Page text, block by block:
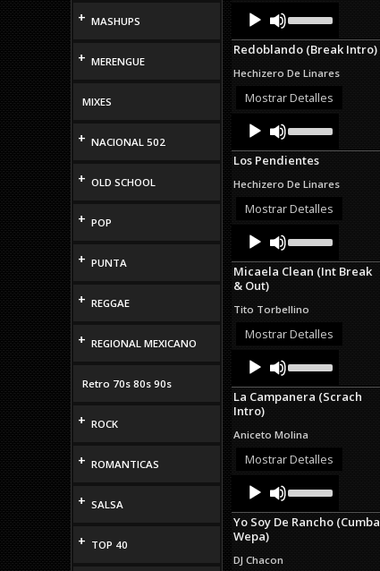
+ MASHUPS
+ MERENGUE
MIXES
+ NACIONAL 502
+ OLD SCHOOL
+ POP
+ PUNTA
+ REGGAE
+ REGIONAL MEXICANO
Retro 70s 80s 90s
+ ROCK
+ ROMANTICAS
+ SALSA
+ TOP 40
Audio
Player
Up/Down
Arrow
keys
increase
or
Redoblando (Break Intro)
Hechizero De Linares
Mostrar Detalles
Audio
Player
Up/Down
Arrow
keys
increase
or
Los Pendientes
Hechizero De Linares
Mostrar Detalles
Audio
Player
Up/Down
Arrow
keys
or
decrease
Micaela Clean (Int Break
& Out)
Tito Torbellino
Mostrar Detalles
Audio
Player
Up/Down
Arrow
keys
or
decrease
La Campanera (Scrach
Intro)
Aniceto Molina
Mostrar Detalles
Audio
Player
Up/Down
Arrow
keys
Yo Soy De Rancho (Cumba
Wepa)
DJ Chacon